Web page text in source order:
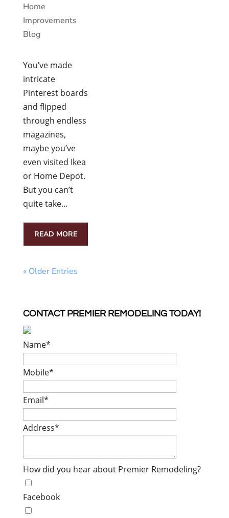
Home
Improvements
Blog
You’ve made
intricate
Pinterest boards
and flipped
through endless
magazines,
maybe you’ve
even visited Ikea
or Home Depot.
But you can’t
quite take...
READ MORE
« Older Entries
CONTACT PREMIER REMODELING TODAY!
Name*
Mobile*
Email*
Address*
How did you hear about Premier Remodeling?
Facebook